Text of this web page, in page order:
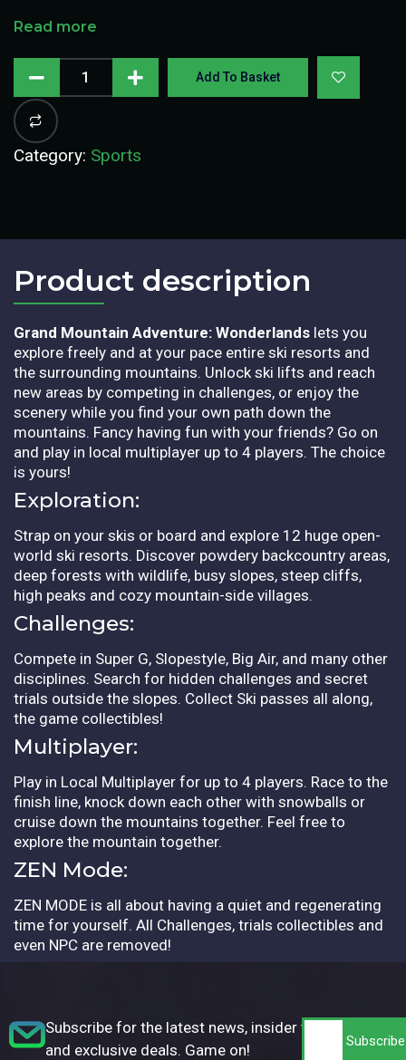
Read more
Add To Basket
Category: Sports
Product description​
Grand Mountain Adventure: Wonderlands lets you
explore freely and at your pace entire ski resorts and
the surrounding mountains. Unlock ski lifts and reach
new areas by competing in challenges, or enjoy the
scenery while you find your own path down the
mountains. Fancy having fun with your friends? Go on
and play in local multiplayer up to 4 players. The choice
is yours!
Exploration:
Strap on your skis or board and explore 12 huge open-
world ski resorts. Discover powdery backcountry areas,
deep forests with wildlife, busy slopes, steep cliffs,
high peaks and cozy mountain-side villages.
Challenges:
Compete in Super G, Slopestyle, Big Air, and many other
disciplines. Search for hidden challenges and secret
trials outside the slopes. Collect Ski passes all along,
the game collectibles!
Multiplayer:
Play in Local Multiplayer for up to 4 players. Race to the
finish line, knock down each other with snowballs or
cruise down the mountains together. Feel free to
explore the mountain together.
ZEN Mode:
ZEN MODE is all about having a quiet and regenerating
time for yourself. All Challenges, trials collectibles and
even NPC are removed!
Subscribe for the latest news, insider tips,
and exclusive deals. Game on!